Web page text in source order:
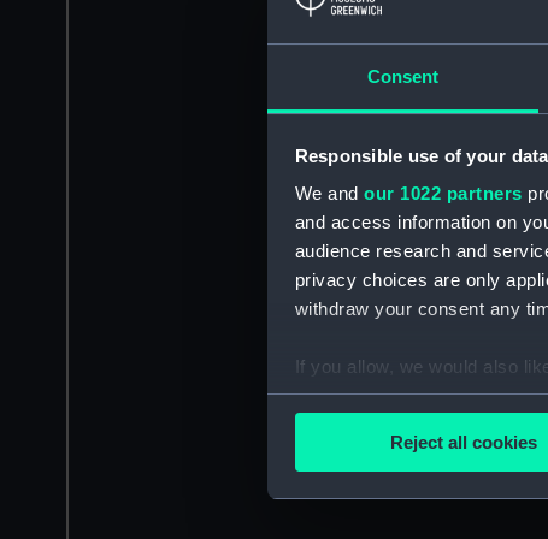
Consent
Responsible use of your data
We and our 1022 partners
and access information on
audience research and
privacy choices are only
withdraw your consent any
If you allow, we would also
Collect information
Reject all cookies